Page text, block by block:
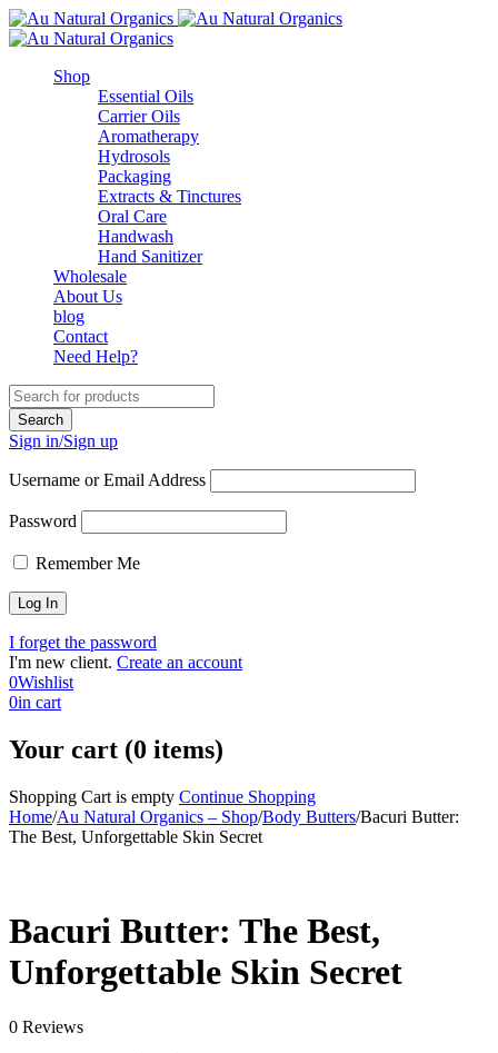
Shop
Essential Oils
Carrier Oils
Aromatherapy
Hydrosols
Packaging
Extracts & Tinctures
Oral Care
Handwash
Hand Sanitizer
Wholesale
About Us
blog
Contact
Need Help?
Sign in/Sign up
Username or Email Address
Password
Remember Me
I forget the password
I'm new client. Create an account
0Wishlist
0in cart
Your cart (0 items)
Shopping Cart is empty Continue Shopping
Home/Au Natural Organics – Shop/Body Butters/Bacuri Butter:
The Best, Unforgettable Skin Secret
Bacuri Butter: The Best,
Unforgettable Skin Secret
0 Reviews